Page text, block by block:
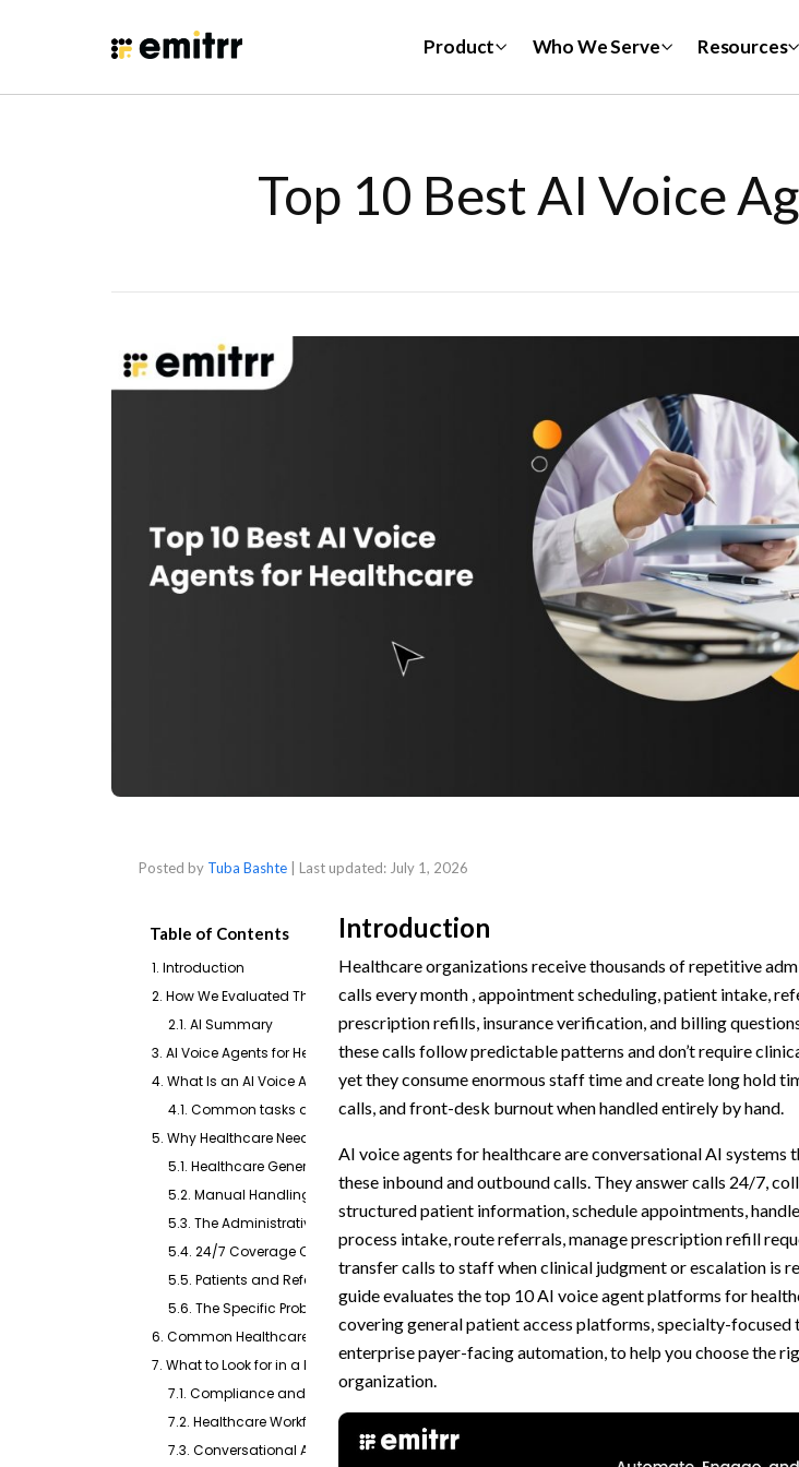
Product Who We Serve Resources
Top 10 Best AI Voice
Posted by Tuba Bashte | Last updated: July 1, 2026
Table of Contents
1. Introduction
2. How We Evaluated These Apps
2.1. AI Summary
3. AI Voice Agents for Healthcare at a Glance (TL;DR)
4. What Is an AI Voice Agent for Healthcare?
4.1. Common tasks an AI voice agent for healthcare can handle
5. Why Healthcare Needs an AI Voice Agent
5.1. Healthcare Generates an Enormous Volume of Repetitive Calls
5.2. Manual Handling Creates Compounding Problems
5.3. The Administrative Burden Is Bigger Than Most Realize
5.4. 24/7 Coverage Captures Opportunities That Would Otherwise Be Lost
5.5. Patients and Referring Providers Expect Faster Response
5.6. The Specific Problems AI Voice Agents Solve
6. Common Healthcare Use Cases
7. What to Look for in a Healthcare AI Voice Agent
7.1. Compliance and Security
7.2. Healthcare Workflow Support
7.3. Conversational AI and Patient Experience
Introduction
Healthcare organizations receive thousands of repetitive
calls every month , appointment scheduling, patient intake,
prescription refills, insurance verification, and billing
these calls follow predictable patterns and don’t require
yet they consume enormous staff time and create long hold
calls, and front-desk burnout when handled entirely by hand.
AI voice agents for healthcare are conversational AI systems
these inbound and outbound calls. They answer calls 24/7,
structured patient information, schedule appointments,
process intake, route referrals, manage prescription refill
transfer calls to staff when clinical judgment or escalation is
guide evaluates the top 10 AI voice agent platforms for
covering general patient access platforms, specialty-focused
enterprise payer-facing automation, to help you choose the
organization.